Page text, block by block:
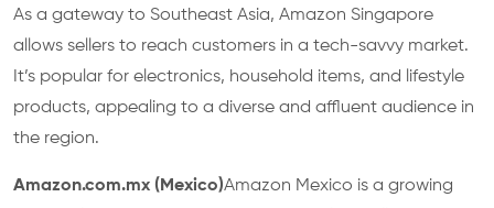
As a gateway to Southeast Asia, Amazon Singapore
allows sellers to reach customers in a tech-savvy market.
It’s popular for electronics, household items, and lifestyle
products, appealing to a diverse and affluent audience in
the region.
Amazon.com.mx (Mexico)Amazon Mexico is a growing